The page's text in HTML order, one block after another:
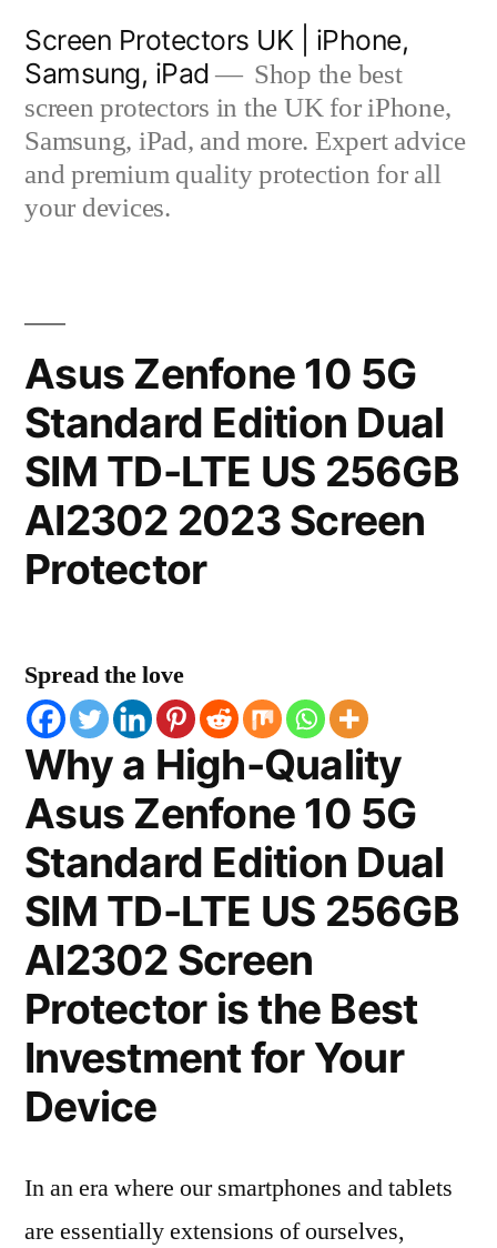
content
Screen Protectors UK | iPhone,
Samsung, iPad
Shop the best
screen protectors in the UK for iPhone,
Samsung, iPad, and more. Expert advice
and premium quality protection for all
your devices.
Asus Zenfone 10 5G
Standard Edition Dual
SIM TD-LTE US 256GB
AI2302 2023 Screen
Protector
Spread the love
Why a High-Quality
Asus Zenfone 10 5G
Standard Edition Dual
SIM TD-LTE US 256GB
AI2302 Screen
Protector is the Best
Investment for Your
Device
In an era where our smartphones and tablets
are essentially extensions of ourselves,